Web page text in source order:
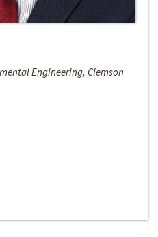
Engineering, Clemson